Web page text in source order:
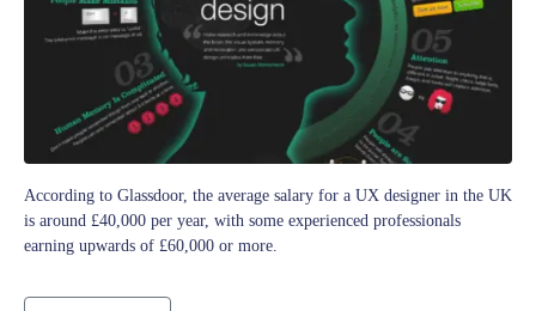
According to Glassdoor, the average salary for a UX designer in the UK
is around £40,000 per year, with some experienced professionals
earning upwards of £60,000 or more.